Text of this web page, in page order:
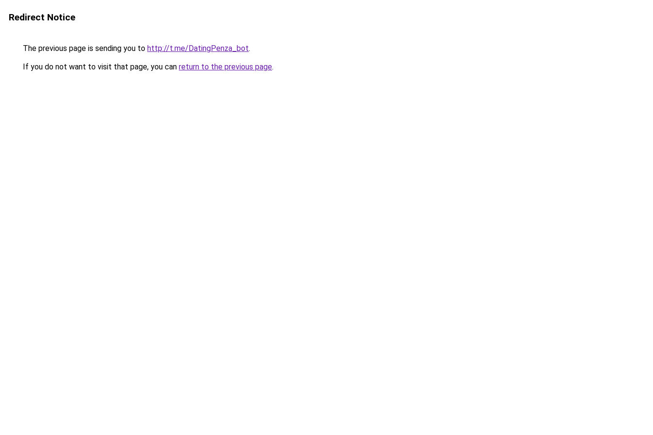
Redirect Notice
The previous page is sending you to http://t.me/DatingPenza_bot.
If you do not want to visit that page, you can return to the previous page.